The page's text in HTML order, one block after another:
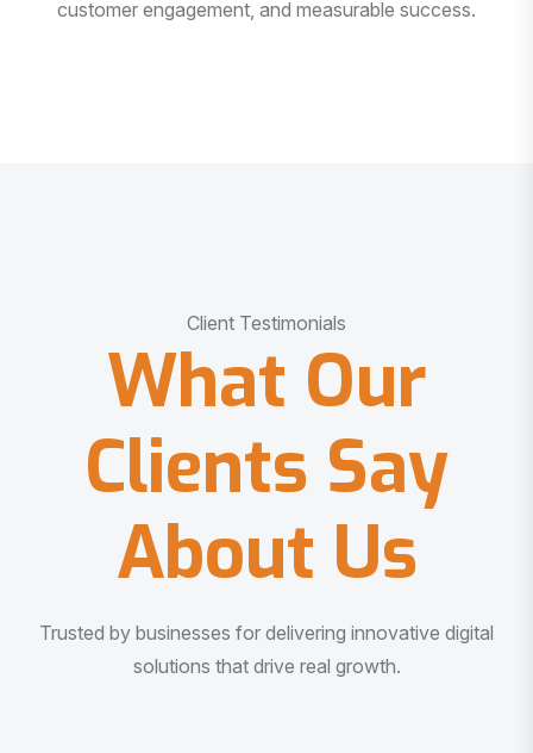
customer engagement, and measurable success.
Client Testimonials
What Our
Clients Say
About Us
Trusted by businesses for delivering innovative digital
solutions that drive real growth.